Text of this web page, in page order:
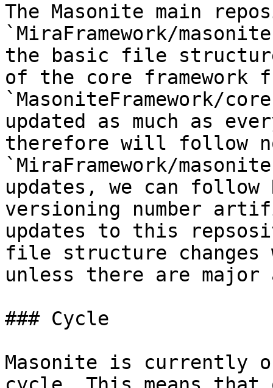
The Masonite main
`MiraFramework/
the basic file
of the core
`MasoniteFramework/
updated as much as
therefore will follow
`MiraFramework/
updates, we can follow
versioning number
updates to this
file structure changes
unless there are
### Cycle
Masonite is currently